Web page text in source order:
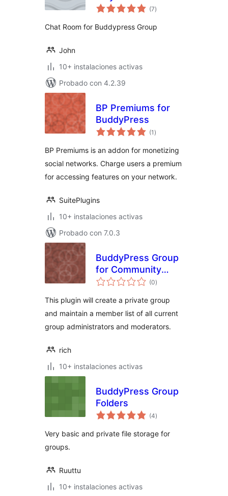
(7total
de
)
Chat Room for Buddypress Group
John
10+ instalaciones activas
Probado con 4.2.39
BP Premiums for
BuddyPress
(1 total
de
)
BP Premiums is an addon for monetizing
social networks. Charge users a premium
for accessing features on your network.
SuitePlugins
10+ instalaciones activas
Probado con 7.0.3
BuddyPress Group
for Community
Admins and Mods
(0total
de
)
This plugin will create a private group
and maintain a member list of all current
group administrators and moderators.
rich
10+ instalaciones activas
BuddyPress Group
Folders
(4total
de
)
Very basic and private file storage for
groups.
Ruuttu
10+ instalaciones activas